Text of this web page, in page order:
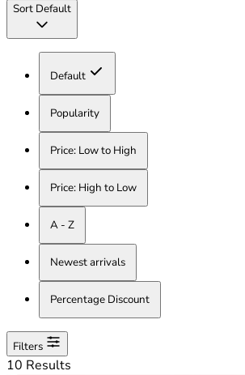
Sort Default
Default
Popularity
Price: Low to High
Price: High to Low
A - Z
Newest arrivals
Percentage Discount
Filters
10 Results